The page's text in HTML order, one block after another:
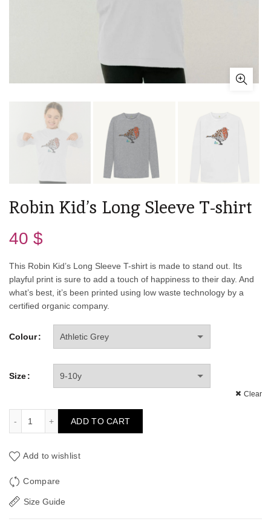
Robin Kid’s Long Sleeve T-shirt
40 $
This Robin Kid’s Long Sleeve T-shirt is made to stand out. Its
playful print is sure to add a touch of happiness to their day. And
what’s best, it’s been printed using low waste technology by a
certified organic company.
Colour
Size
Clear
ADD TO CART
Add to wishlist
Compare
Size Guide